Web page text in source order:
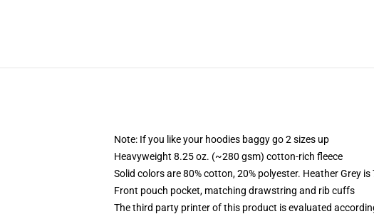
Note: If you like your hoodies baggy go 2 sizes up
Heavyweight 8.25 oz. (~280 gsm) cotton-rich fleece
Solid colors are 80% cotton, 20% polyester. Heather Grey
Front pouch pocket, matching drawstring and rib cuffs
The third party printer of this product is evaluated